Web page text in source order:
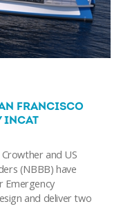
FRANCISCO
INCAT
and US
(NBBB) have
Emergency
and deliver two